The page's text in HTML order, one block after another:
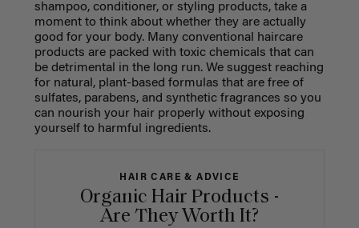
shampoo, conditioner, or styling products, take a
moment to think about whether they are actually
good for your body. Many conventional haircare
products are packed with toxic chemicals that can
be detrimental in the long run. We suggest reaching
for natural, plant-based formulas that are free of
sulfates, parabens, and synthetic fragrances so you
can nourish your hair properly without exposing
yourself to harmful ingredients.
HAIR CARE & ADVICE
Organic Hair Products -
Are They Worth It?